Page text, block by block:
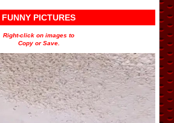
FUNNY PICTURES
Right-click on images to
Copy or Save.